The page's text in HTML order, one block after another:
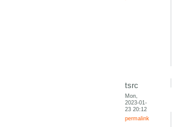
tsrc
Mon,
2023-01-
23 20:12
permalink